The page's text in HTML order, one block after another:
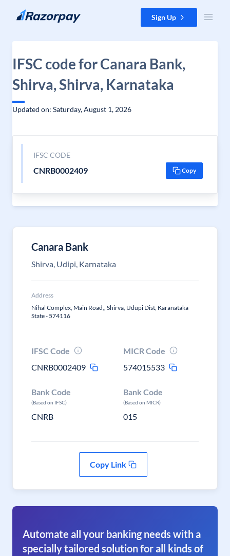
Skip to content Sign Up
IFSC code for Canara Bank,
Shirva, Shirva, Karnataka
Updated on: Saturday, August 1, 2026
IFSC CODE
CNRB0002409 Copy
Canara Bank
Shirva, Udipi, Karnataka
Address
Nihal Complex, Main Road,, Shirva, Udupi Dist, Karanataka
State - 574116
IFSC Code
CNRB0002409
MICR Code
574015533
Bank Code
(Based on IFSC)
CNRB
Bank Code
(Based on MICR)
015
Copy Link
Automate all your banking needs with a
specially tailored solution for all kinds of